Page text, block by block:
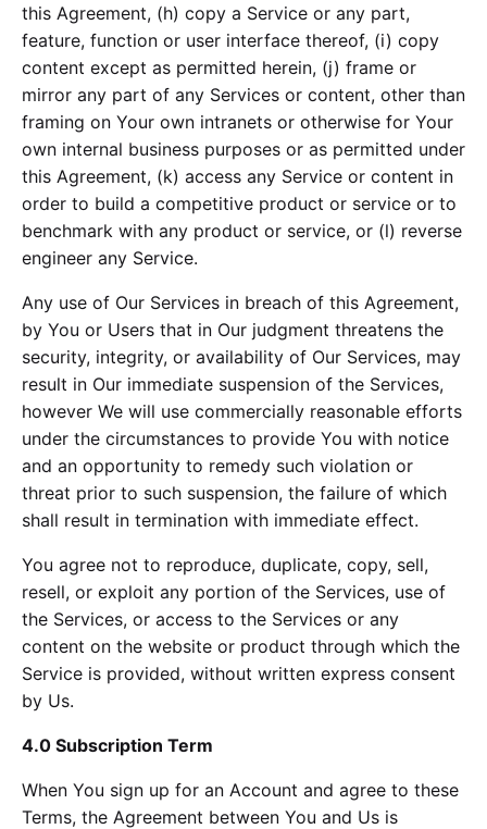
this Agreement, (h) copy a Service or any part,
feature, function or user interface thereof, (i) copy
content except as permitted herein, (j) frame or
mirror any part of any Services or content, other than
framing on Your own intranets or otherwise for Your
own internal business purposes or as permitted under
this Agreement, (k) access any Service or content in
order to build a competitive product or service or to
benchmark with any product or service, or (l) reverse
engineer any Service.
Any use of Our Services in breach of this Agreement,
by You or Users that in Our judgment threatens the
security, integrity, or availability of Our Services, may
result in Our immediate suspension of the Services,
however We will use commercially reasonable efforts
under the circumstances to provide You with notice
and an opportunity to remedy such violation or
threat prior to such suspension, the failure of which
shall result in termination with immediate effect.
You agree not to reproduce, duplicate, copy, sell,
resell, or exploit any portion of the Services, use of
the Services, or access to the Services or any
content on the website or product through which the
Service is provided, without written express consent
by Us.
4.0 Subscription Term
When You sign up for an Account and agree to these
Terms, the Agreement between You and Us is